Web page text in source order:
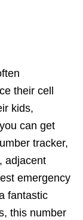
their cell
kids,
can get
tracker,
adjacent
emergency
fantastic
this number